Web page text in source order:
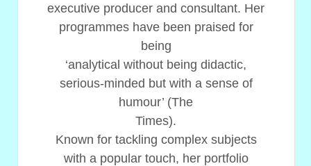
executive producer and consultant. Her
programmes have been praised for
being
‘analytical without being didactic,
serious-minded but with a sense of
humour’ (The
Times).
Known for tackling complex subjects
with a popular touch, her portfolio